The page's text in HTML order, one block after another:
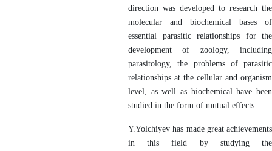
direction was developed to research the
molecular and biochemical bases of
essential parasitic relationships for the
development of zoology, including
parasitology, the problems of parasitic
relationships at the cellular and organism
level, as well as biochemical have been
studied in the form of mutual effects.
Y.Yolchiyev has made great achievements
in this field by studying the